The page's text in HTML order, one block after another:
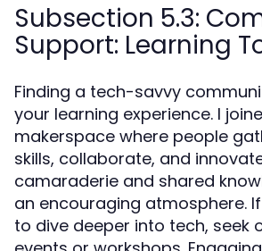
Subsection 5.3:
Support: Learning
Finding a tech-savvy
your learning experience. I
makerspace where people
skills, collaborate, and
camaraderie and shared
an encouraging atmosphere. If
to dive deeper into tech, seek